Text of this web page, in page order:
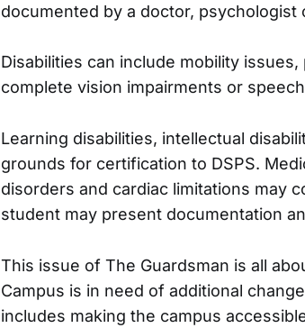
documented by a doctor,
Disabilities can include mobility
complete vision impairments or
Learning disabilities, intellectual
grounds for certification to DSPS.
disorders and cardiac limitations may
student may present documentation
This issue of The Guardsman is all
Campus is in need of additional
includes making the campus